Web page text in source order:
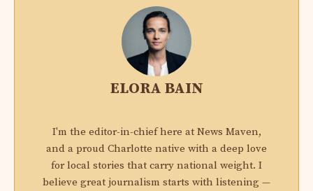
ELORA BAIN
I'm the editor-in-chief here at News Maven,
and a proud Charlotte native with a deep love
for local stories that carry national weight. I
believe great journalism starts with listening —